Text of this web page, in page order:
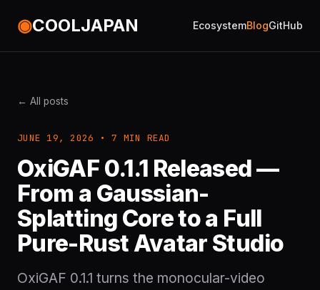
◉COOLJAPAN EcosystemBlogGitHub
← All posts
JUNE 19, 2026 • 7 MIN READ
OxiGAF 0.1.1 Released —
From a Gaussian-
Splatting Core to a Full
Pure-Rust Avatar Studio
OxiGAF 0.1.1 turns the monocular-video